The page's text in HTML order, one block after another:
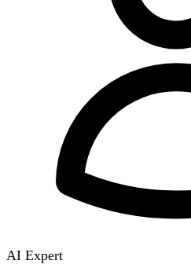
AI Expert